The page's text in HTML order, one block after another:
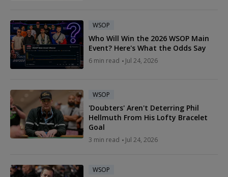
WSOP
Who Will Win the 2026 WSOP Main
Event? Here's What the Odds Say
6 min read Jul 24, 2026
WSOP
'Doubters' Aren't Deterring Phil
Hellmuth From His Lofty Bracelet
Goal
3 min read Jul 24, 2026
WSOP